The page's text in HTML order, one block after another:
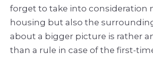
forget to take into consideration
housing but also the
about a bigger picture is rather
than a rule in case of the first-